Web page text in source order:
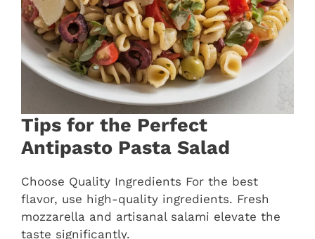
Tips for the Perfect
Antipasto Pasta Salad
Choose Quality Ingredients For the best
flavor, use high-quality ingredients. Fresh
mozzarella and artisanal salami elevate the
taste significantly.